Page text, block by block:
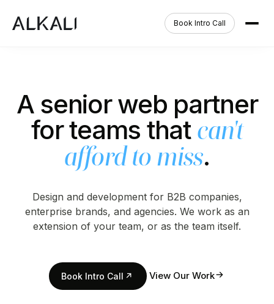
Book Intro Call
A senior web partner
for teams thatcan't
afford to miss.
Design and development for B2B companies,
enterprise brands, and agencies. We work as an
extension of your team, or as the team itself.
Book Intro Call ↗ View Our Work↗